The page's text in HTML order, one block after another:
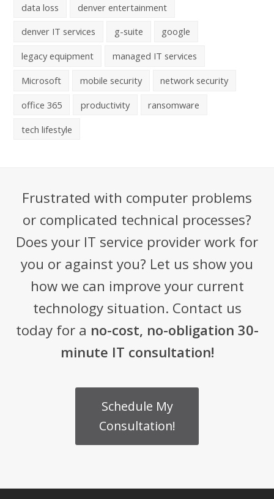
data loss
denver entertainment
denver IT services
g-suite
google
legacy equipment
managed IT services
Microsoft
mobile security
network security
office 365
productivity
ransomware
tech lifestyle
Frustrated with computer problems
or complicated technical processes?
Does your IT service provider work for
you or against you? Let us show you
how we can improve your current
technology situation. Contact us
today for a no-cost, no-obligation 30-
minute IT consultation!
Schedule My
Consultation!